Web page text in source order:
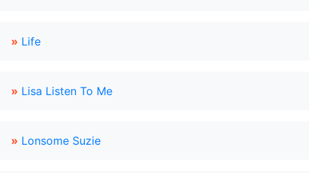
» Life
» Lisa Listen To Me
» Lonsome Suzie